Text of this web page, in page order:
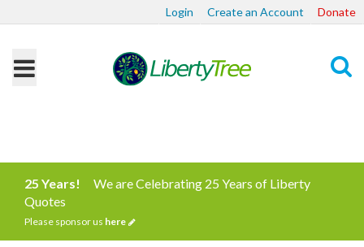
Login Create an Account Donate
25 Years!
We are Celebrating 25 Years of Liberty
Quotes
Please sponsor us here